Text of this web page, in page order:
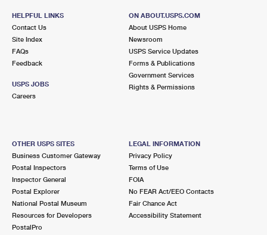
HELPFUL LINKS
Contact Us
Site Index
FAQs
Feedback
USPS JOBS
Careers
ON ABOUT.USPS.COM
About USPS Home
Newsroom
USPS Service Updates
Forms & Publications
Government Services
Rights & Permissions
OTHER USPS SITES
Business Customer Gateway
Postal Inspectors
Inspector General
Postal Explorer
National Postal Museum
Resources for Developers
PostalPro
LEGAL INFORMATION
Privacy Policy
Terms of Use
FOIA
No FEAR Act/EEO Contacts
Fair Chance Act
Accessibility Statement